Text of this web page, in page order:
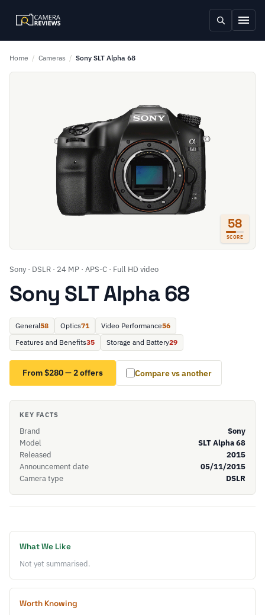
Home / Cameras / Sony SLT Alpha 68
58
SCORE
Sony · DSLR · 24 MP · APS-C · Full HD video
Sony SLT Alpha 68
General58 Optics71 Video Performance56
Features and Benefits35 Storage and Battery29
From $280 — 2 offers Compare vs another
KEY FACTS
Brand
Sony
Model
SLT Alpha 68
Released
2015
Announcement date
05/11/2015
Camera type
DSLR
What We Like
Not yet summarised.
Worth Knowing